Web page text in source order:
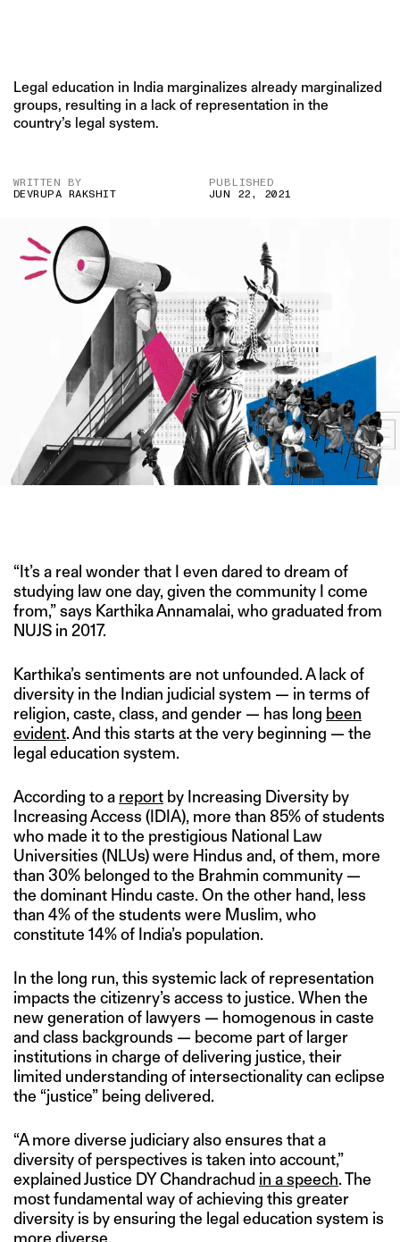
Legal education in India marginalizes already marginalized
groups, resulting in a lack of representation in the
country’s legal system.
WRITTEN BY
DEVRUPA RAKSHIT
PUBLISHED
JUN 22, 2021
“It’s a real wonder that I even dared to dream of
studying law one day, given the community I come
from,” says Karthika Annamalai, who graduated from
NUJS in 2017.
Karthika’s sentiments are not unfounded. A lack of
diversity in the Indian judicial system — in terms of
religion, caste, class, and gender — has long been
evident. And this starts at the very beginning — the
legal education system.
According to a report by Increasing Diversity by
Increasing Access (IDIA), more than 85% of students
who made it to the prestigious National Law
Universities (NLUs) were Hindus and, of them, more
than 30% belonged to the Brahmin community —
the dominant Hindu caste. On the other hand, less
than 4% of the students were Muslim, who
constitute 14% of India’s population.
In the long run, this systemic lack of representation
impacts the citizenry’s access to justice. When the
new generation of lawyers — homogenous in caste
and class backgrounds — become part of larger
institutions in charge of delivering justice, their
limited understanding of intersectionality can eclipse
the “justice” being delivered.
“A more diverse judiciary also ensures that a
diversity of perspectives is taken into account,”
explained Justice DY Chandrachud in a speech. The
most fundamental way of achieving this greater
diversity is by ensuring the legal education system is
more diverse.